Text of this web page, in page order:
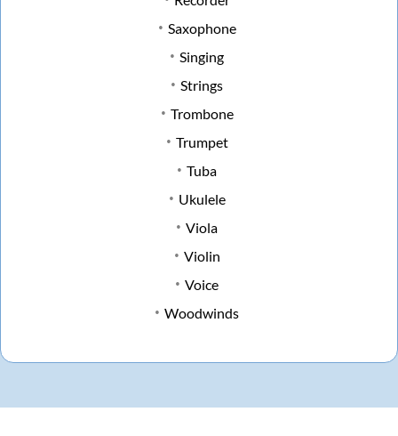
Saxophone
Singing
Strings
Trombone
Trumpet
Tuba
Ukulele
Viola
Violin
Voice
Woodwinds